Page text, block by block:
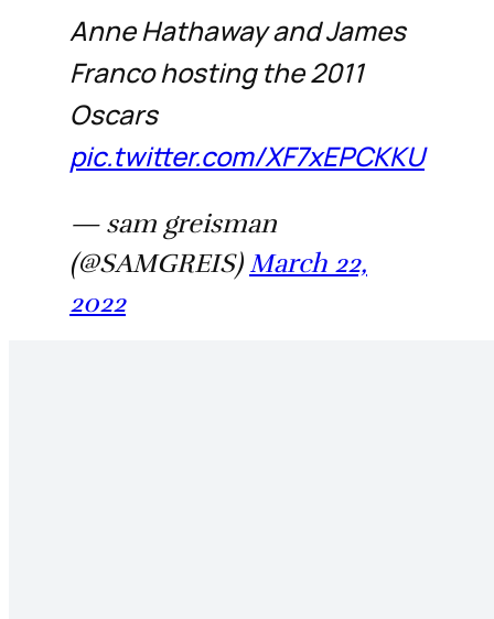
Anne Hathaway and James
Franco hosting the 2011
Oscars
pic.twitter.com/XF7xEPCKKU
— sam greisman
(@SAMGREIS) March 22,
2022